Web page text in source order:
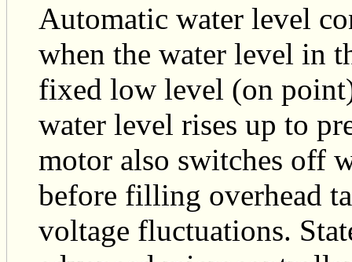
Automatic water level
when the water level in
fixed low level (on
water level rises up to
motor also switches off
before filling overhead
voltage fluctuations.